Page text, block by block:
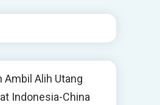
Ambil Alih Utang
Indonesia-China